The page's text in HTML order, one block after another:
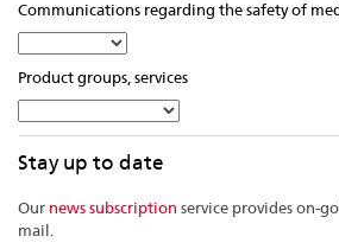
Communications regarding the safety of
the
Product groups, services
from
the
list…
Stay up to date
Our news subscription service provides on-
mail.